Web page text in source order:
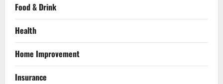
Food & Drink
Health
Home Improvement
Insurance